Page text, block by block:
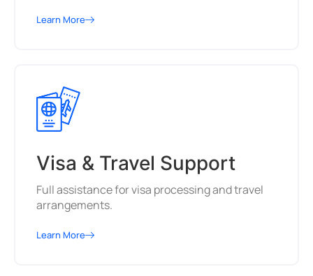
Learn More
Visa & Travel Support
Full assistance for visa processing and travel
arrangements.
Learn More